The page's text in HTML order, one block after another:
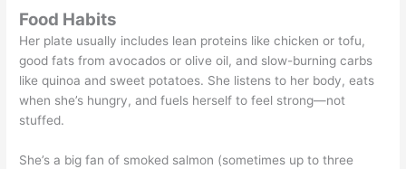
Food Habits
Her plate usually includes lean proteins like chicken or tofu,
good fats from avocados or olive oil, and slow-burning carbs
like quinoa and sweet potatoes. She listens to her body, eats
when she’s hungry, and fuels herself to feel strong—not
stuffed.
She’s a big fan of smoked salmon (sometimes up to three